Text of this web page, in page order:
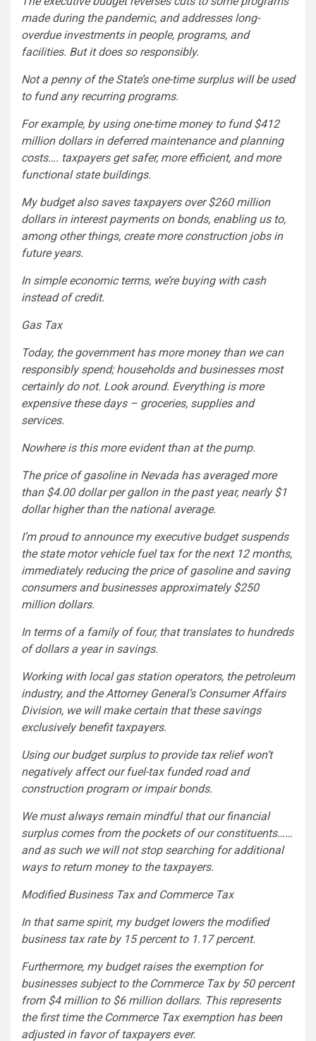
made during the pandemic, and addresses long-
overdue investments in people, programs, and
facilities. But it does so responsibly.
Not a penny of the State’s one-time surplus will be used
to fund any recurring programs.
For example, by using one-time money to fund $412
million dollars in deferred maintenance and planning
costs…. taxpayers get safer, more efficient, and more
functional state buildings.
My budget also saves taxpayers over $260 million
dollars in interest payments on bonds, enabling us to,
among other things, create more construction jobs in
future years.
In simple economic terms, we’re buying with cash
instead of credit.
Gas Tax
Today, the government has more money than we can
responsibly spend; households and businesses most
certainly do not. Look around. Everything is more
expensive these days – groceries, supplies and
services.
Nowhere is this more evident than at the pump.
The price of gasoline in Nevada has averaged more
than $4.00 dollar per gallon in the past year, nearly $1
dollar higher than the national average.
I’m proud to announce my executive budget suspends
the state motor vehicle fuel tax for the next 12 months,
immediately reducing the price of gasoline and saving
consumers and businesses approximately $250
million dollars.
In terms of a family of four, that translates to hundreds
of dollars a year in savings.
Working with local gas station operators, the petroleum
industry, and the Attorney General’s Consumer Affairs
Division, we will make certain that these savings
exclusively benefit taxpayers.
Using our budget surplus to provide tax relief won’t
negatively affect our fuel-tax funded road and
construction program or impair bonds.
We must always remain mindful that our financial
surplus comes from the pockets of our constituents……
and as such we will not stop searching for additional
ways to return money to the taxpayers.
Modified Business Tax and Commerce Tax
In that same spirit, my budget lowers the modified
business tax rate by 15 percent to 1.17 percent.
Furthermore, my budget raises the exemption for
businesses subject to the Commerce Tax by 50 percent
from $4 million to $6 million dollars. This represents
the first time the Commerce Tax exemption has been
adjusted in favor of taxpayers ever.